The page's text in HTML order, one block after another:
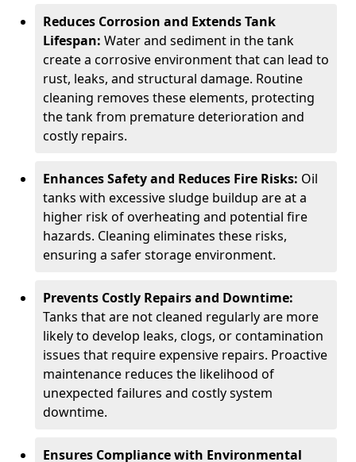
Reduces Corrosion and Extends Tank
Lifespan: Water and sediment in the tank
create a corrosive environment that can lead to
rust, leaks, and structural damage. Routine
cleaning removes these elements, protecting
the tank from premature deterioration and
costly repairs.
Enhances Safety and Reduces Fire Risks: Oil
tanks with excessive sludge buildup are at a
higher risk of overheating and potential fire
hazards. Cleaning eliminates these risks,
ensuring a safer storage environment.
Prevents Costly Repairs and Downtime:
Tanks that are not cleaned regularly are more
likely to develop leaks, clogs, or contamination
issues that require expensive repairs. Proactive
maintenance reduces the likelihood of
unexpected failures and costly system
downtime.
Ensures Compliance with Environmental